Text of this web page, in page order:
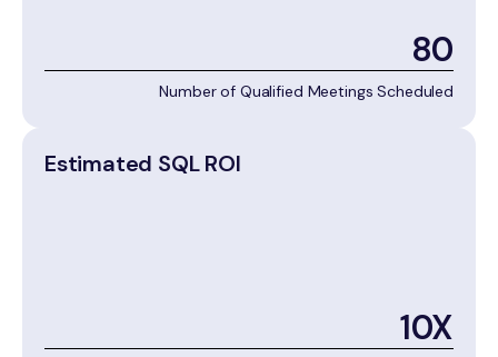
80
Number of Qualified Meetings Scheduled
Estimated SQL ROI
10X